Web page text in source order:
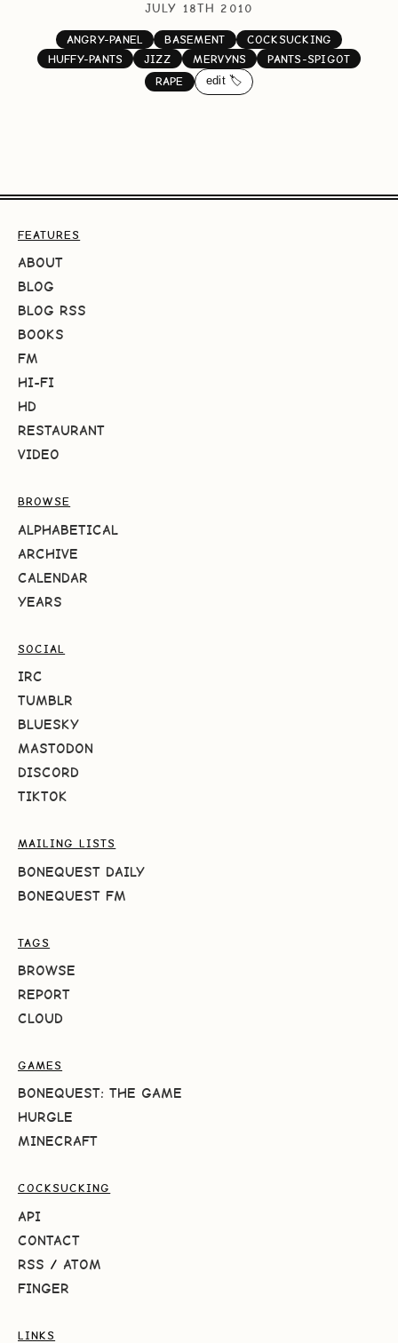
JULY 18TH 2010
ANGRY-PANEL BASEMENT
COCKSUCKING
HUFFY-PANTS
JIZZ MERVYNS
PANTS-SPIGOT
RAPE
edit 🏷️
FEATURES
ABOUT
BLOG
BLOG RSS
BOOKS
FM
HI-FI
HD
RESTAURANT
VIDEO
BROWSE
ALPHABETICAL
ARCHIVE
CALENDAR
YEARS
SOCIAL
IRC
TUMBLR
BLUESKY
MASTODON
DISCORD
TIKTOK
MAILING LISTS
BONEQUEST DAILY
BONEQUEST FM
TAGS
BROWSE
REPORT
CLOUD
GAMES
BONEQUEST: THE GAME
HURGLE
MINECRAFT
COCKSUCKING
API
CONTACT
RSS / ATOM
FINGER
LINKS